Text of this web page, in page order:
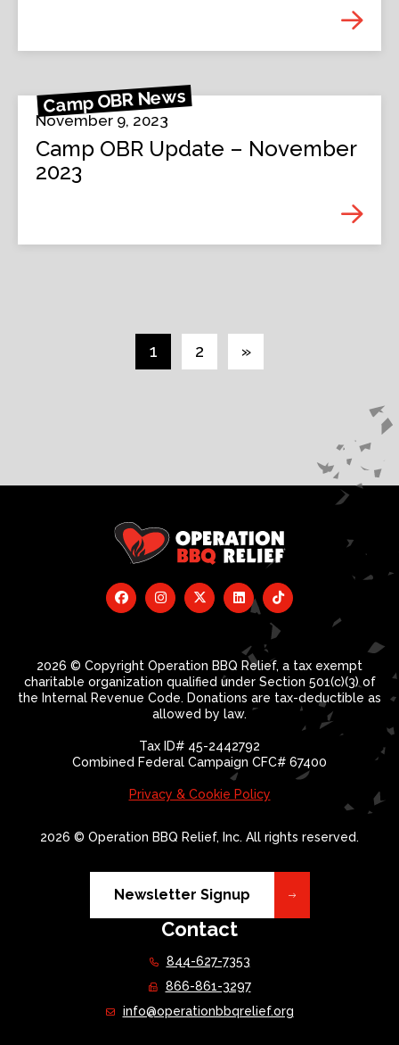
Camp OBR News
November 9, 2023
Camp OBR Update – November
2023
1 2 »
2026 © Copyright Operation BBQ Relief, a tax exempt
charitable organization qualified under Section 501(c)(3) of
the Internal Revenue Code. Donations are tax-deductible as
allowed by law.
Tax ID# 45-2442792
Combined Federal Campaign CFC# 67400
Privacy & Cookie Policy
2026 © Operation BBQ Relief, Inc. All rights reserved.
Newsletter Signup
Contact
844-627-7353
866-861-3297
info@operationbbqrelief.org